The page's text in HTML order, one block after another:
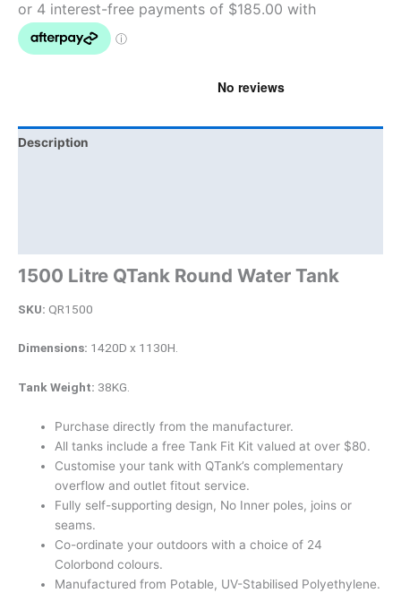
Description
1500 Litre QTank Round Water Tank
SKU: QR1500
Dimensions: 1420D x 1130H.
Tank Weight: 38KG.
Purchase directly from the manufacturer.
All tanks include a free Tank Fit Kit valued at over $80.
Customise your tank with QTank’s complementary
overflow and outlet fitout service.
Fully self-supporting design, No Inner poles, joins or
seams.
Co-ordinate your outdoors with a choice of 24
Colorbond colours.
Manufactured from Potable, UV-Stabilised Polyethylene.